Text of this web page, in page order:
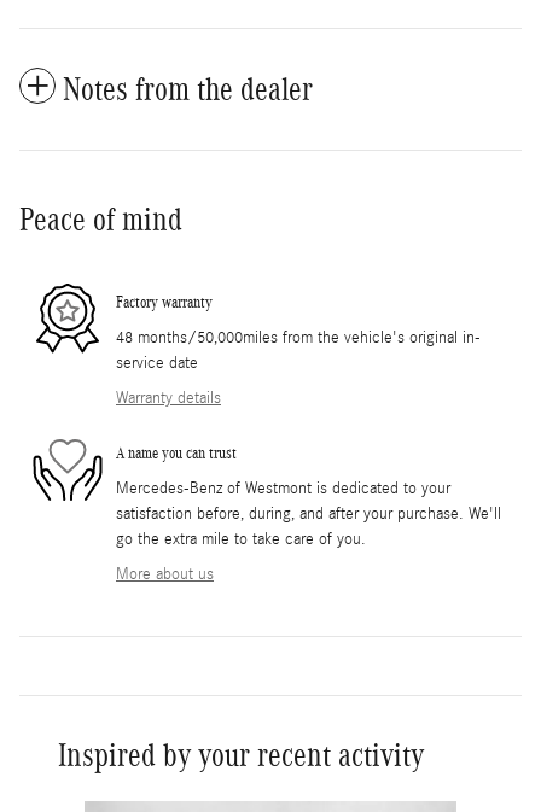
Notes from the dealer
Peace of mind
Factory warranty
48 months/50,000miles from the vehicle's original in-
service date
Warranty details
A name you can trust
Mercedes-Benz of Westmont is dedicated to your
satisfaction before, during, and after your purchase. We'll
go the extra mile to take care of you.
More about us
Inspired by your recent activity